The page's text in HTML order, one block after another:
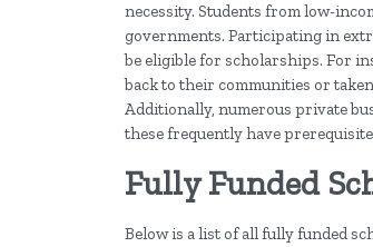
necessity. Students from low-
governments. Participating in
be eligible for scholarships. For
back to their communities or
Additionally, numerous private
these frequently have
Fully Funded
Below is a list of all fully funded